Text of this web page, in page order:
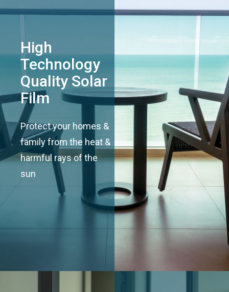
High
Technology
Quality Solar
Film
Protect your homes &
family from the heat &
harmful rays of the
sun